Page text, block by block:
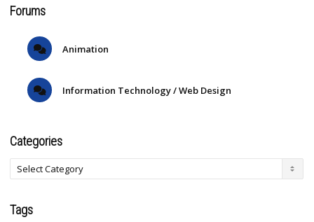
Forums
Animation
Information Technology / Web Design
Categories
Tags